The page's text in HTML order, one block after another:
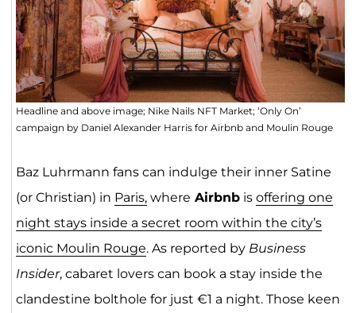
Headline and above image; Nike Nails NFT Market; ‘Only On’
campaign by Daniel Alexander Harris for Airbnb and Moulin Rouge
Baz Luhrmann fans can indulge their inner Satine
(or Christian) in Paris,where Airbnbis offering one
night stays inside a secret room within the city’s
iconic Moulin Rouge. As reported by Business
Insider, cabaret lovers can book a stay inside the
clandestine bolthole for just €1 a night. Those keen